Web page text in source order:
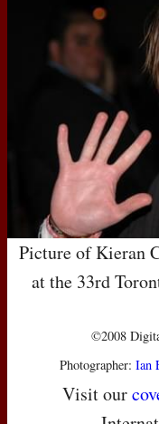
Picture of Kieran
at the 33rd
©2008
Photographer: Ian
Visit our